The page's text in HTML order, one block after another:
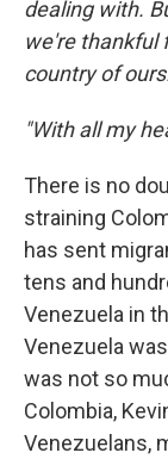
dealing with.
we're thankful
country of
"With all my
There is no
straining
has sent
tens and
Venezuela in
Venezuela
was not so
Colombia,
Venezuelans,